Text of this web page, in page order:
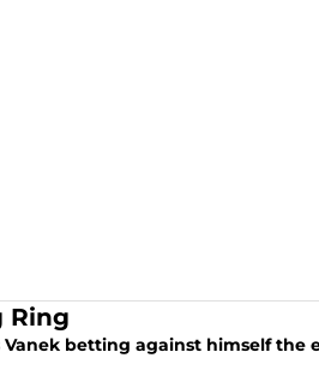
Ring
betting against himself the